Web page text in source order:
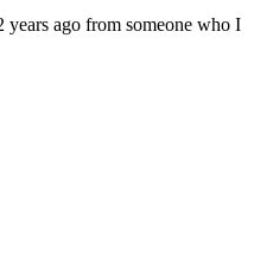
ago from someone who I